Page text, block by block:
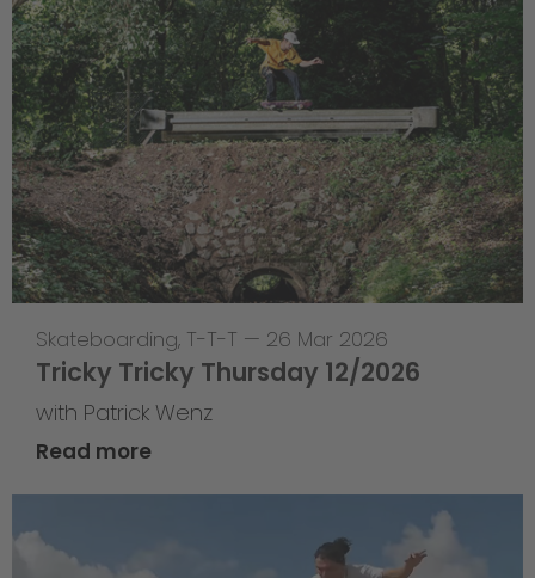
Skateboarding, T-T-T — 26 Mar 2026
Tricky Tricky Thursday 12/2026
with Patrick Wenz
Read more